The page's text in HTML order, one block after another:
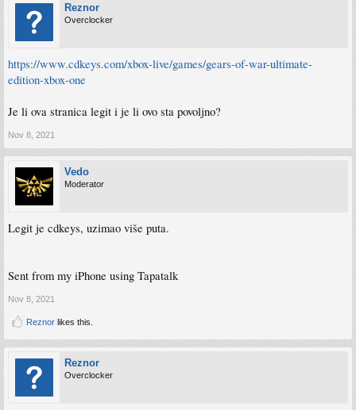
Reznor
Overclocker
https://www.cdkeys.com/xbox-live/games/gears-of-war-ultimate-
edition-xbox-one
Je li ova stranica legit i je li ovo sta povoljno?
Nov 8, 2021
Vedo
Moderator
Legit je cdkeys, uzimao više puta.
Sent from my iPhone using Tapatalk
Nov 8, 2021
Reznor likes this.
Reznor
Overclocker